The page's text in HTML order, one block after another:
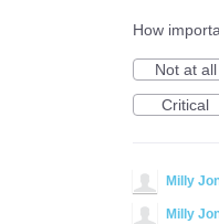
How
Not at all
Critical
Milly
Milly